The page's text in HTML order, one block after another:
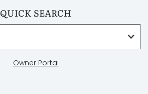
QUICK SEARCH
Owner Portal